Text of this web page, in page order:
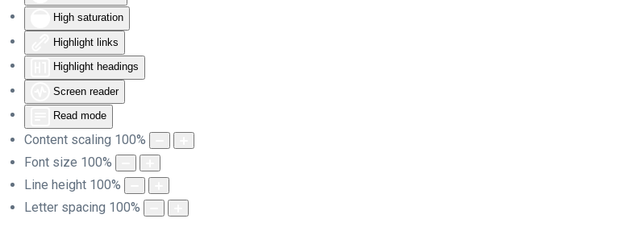
High saturation
Highlight links
Highlight headings
Screen reader
Read mode
Content scaling 100%
Font size 100%
Line height 100%
Letter spacing 100%